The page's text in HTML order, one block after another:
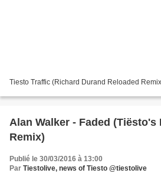
Tiesto Traffic (Richard Durand Reloaded
Alan Walker - Faded (Tiësto's
Remix)
Publié le 30/03/2016 à 13:00
Par Tiestolive, news of Tiesto @tiestolive